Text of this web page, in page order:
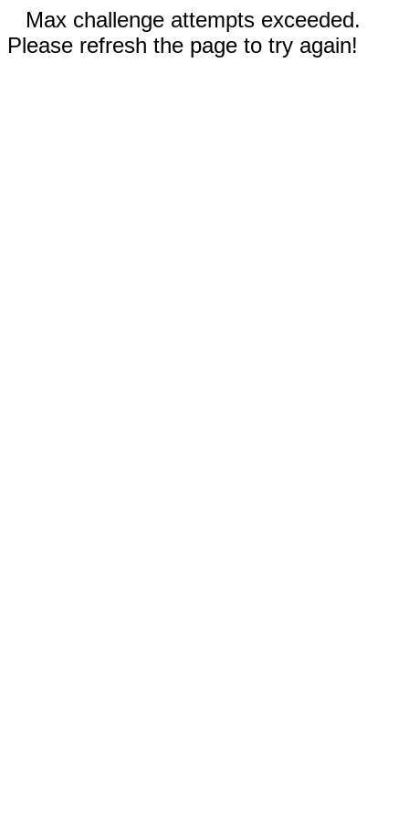
Max challenge attempts exceeded.
Please refresh the page to try again!